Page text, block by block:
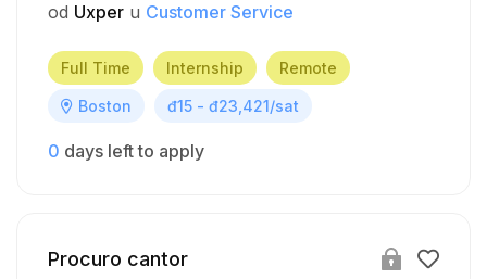
od Uxper u Customer Service
Full Time Internship Remote
Boston đ15 - đ23,421/sat
0 days left to apply
Procuro cantor